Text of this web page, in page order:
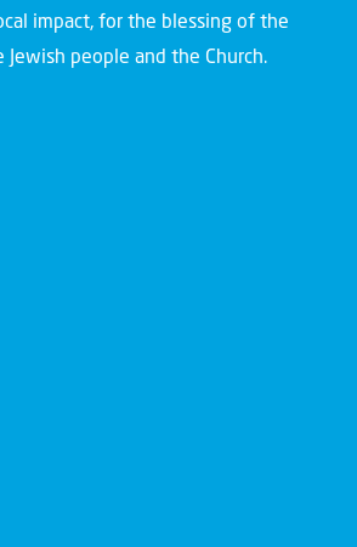
impact, for the blessing of the
Jewish people and the Church.